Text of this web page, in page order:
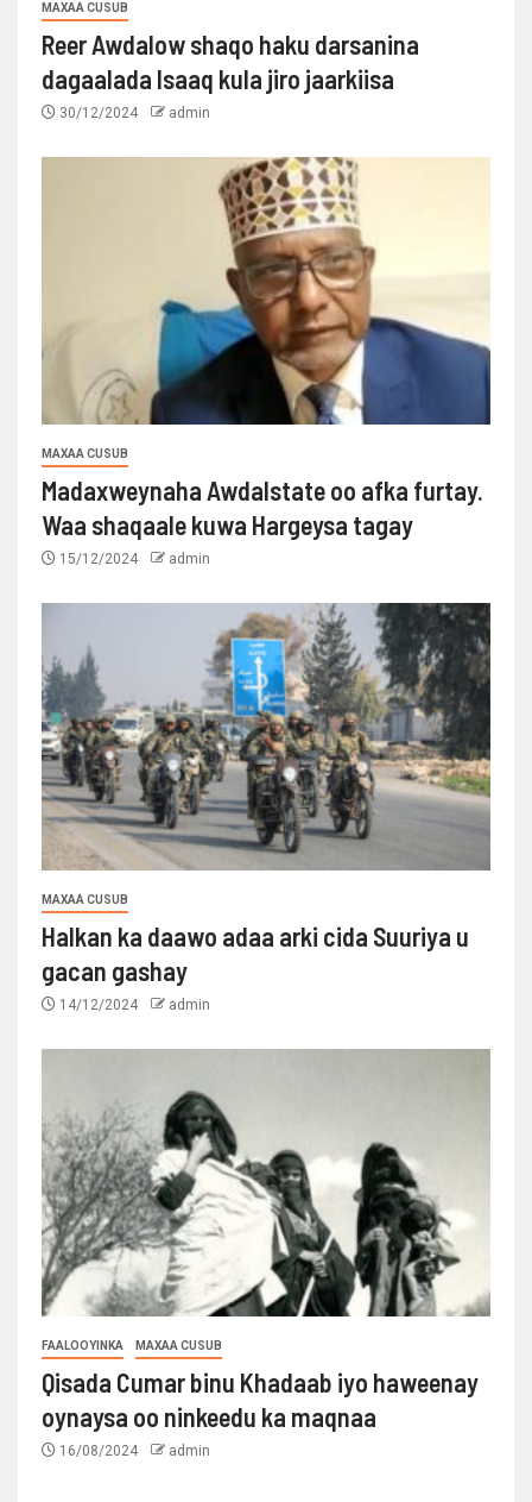
MAXAA CUSUB
Reer Awdalow shaqo haku darsanina
dagaalada Isaaq kula jiro jaarkiisa
30/12/2024 admin
MAXAA CUSUB
Madaxweynaha Awdalstate oo afka furtay.
Waa shaqaale kuwa Hargeysa tagay
15/12/2024 admin
MAXAA CUSUB
Halkan ka daawo adaa arki cida Suuriya u
gacan gashay
14/12/2024 admin
FAALOOYINKA MAXAA CUSUB
Qisada Cumar binu Khadaab iyo haweenay
oynaysa oo ninkeedu ka maqnaa
16/08/2024 admin